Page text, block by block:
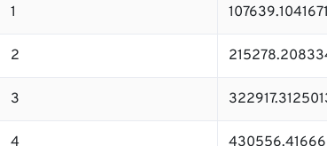
1 107639.1041671
2
3
4